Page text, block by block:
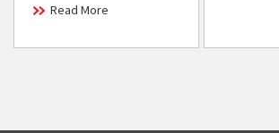
Read More